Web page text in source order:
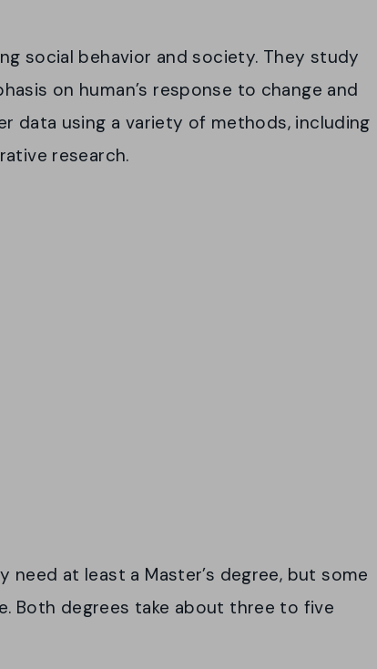
social behavior and society. They study
on human’s response to change and
data using a variety of methods, including
research.
need at least a Master’s degree, but some
Both degrees take about three to five